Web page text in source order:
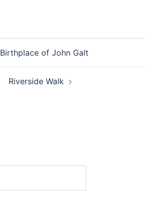
Birthplace of John Galt
Riverside Walk